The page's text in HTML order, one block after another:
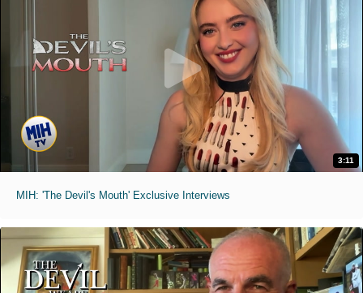
3:11
MIH: 'The Devil's Mouth' Exclusive Interviews